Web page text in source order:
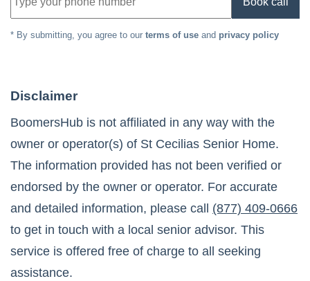
* By submitting, you agree to our terms of use and privacy policy
Disclaimer
BoomersHub is not affiliated in any way with the
owner or operator(s) of St Cecilias Senior Home.
The information provided has not been verified or
endorsed by the owner or operator. For accurate
and detailed information, please call
(877) 409-0666
to get in touch with a local senior advisor. This
service is offered free of charge to all seeking
assistance.